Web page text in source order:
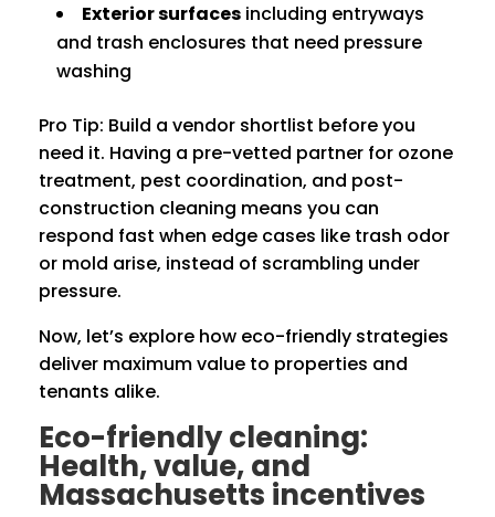
Exterior surfaces including entryways
and trash enclosures that need pressure
washing
Pro Tip: Build a vendor shortlist before you
need it. Having a pre-vetted partner for ozone
treatment, pest coordination, and post-
construction cleaning means you can
respond fast when edge cases like trash odor
or mold arise, instead of scrambling under
pressure.
Now, let’s explore how eco-friendly strategies
deliver maximum value to properties and
tenants alike.
Eco-friendly cleaning:
Health, value, and
Massachusetts incentives